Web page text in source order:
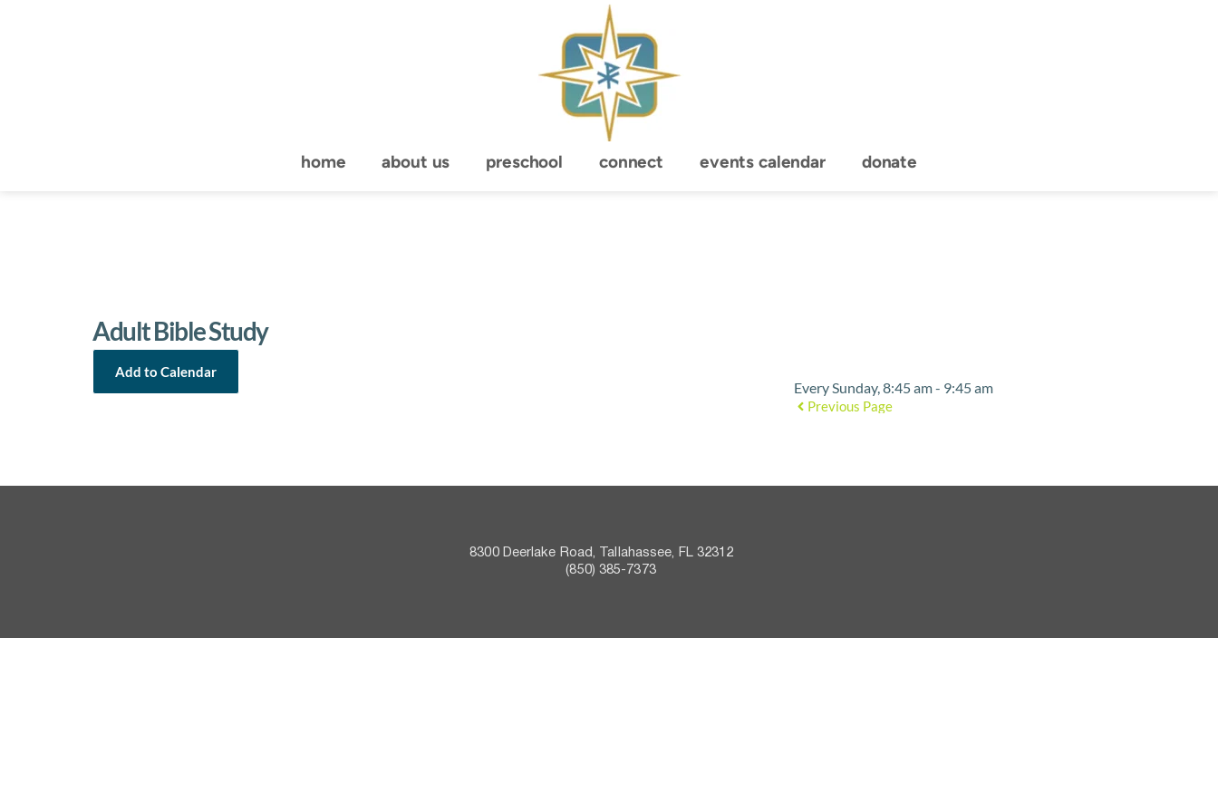
home about us preschool connect events calendar donate
Adult Bible Study
Add to Calendar
Every Sunday, 8:45 am - 9:45 am
Previous Page
8300 Deerlake Road, Tallahassee, FL 32312
(850) 385-7373